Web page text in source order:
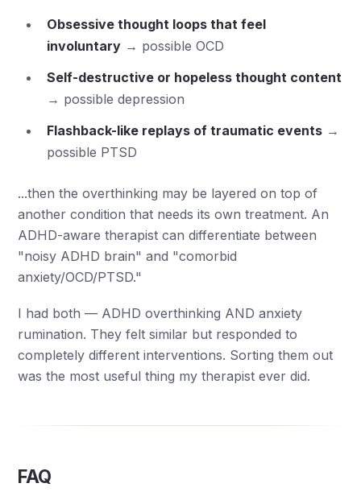
Obsessive thought loops that feel
involuntary → possible OCD
Self-destructive or hopeless thought content
→ possible depression
Flashback-like replays of traumatic events →
possible PTSD
...then the overthinking may be layered on top of
another condition that needs its own treatment. An
ADHD-aware therapist can differentiate between
"noisy ADHD brain" and "comorbid
anxiety/OCD/PTSD."
I had both — ADHD overthinking AND anxiety
rumination. They felt similar but responded to
completely different interventions. Sorting them out
was the most useful thing my therapist ever did.
FAQ